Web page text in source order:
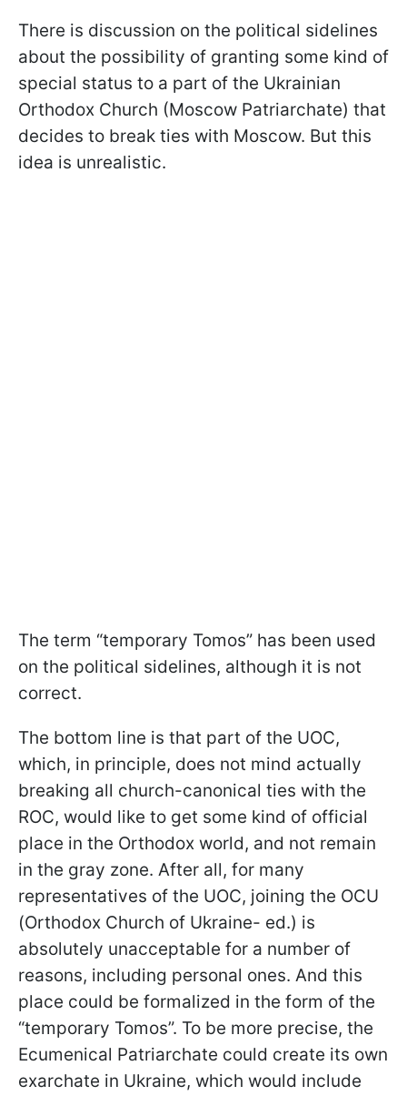
There is discussion on the political sidelines
about the possibility of granting some kind of
special status to a part of the Ukrainian
Orthodox Church (Moscow Patriarchate) that
decides to break ties with Moscow. But this
idea is unrealistic.
The term “temporary Tomos” has been used
on the political sidelines, although it is not
correct.
The bottom line is that part of the UOC,
which, in principle, does not mind actually
breaking all church-canonical ties with the
ROC, would like to get some kind of official
place in the Orthodox world, and not remain
in the gray zone. After all, for many
representatives of the UOC, joining the OCU
(Orthodox Church of Ukraine- ed.) is
absolutely unacceptable for a number of
reasons, including personal ones. And this
place could be formalized in the form of the
“temporary Tomos”. To be more precise, the
Ecumenical Patriarchate could create its own
exarchate in Ukraine, which would include